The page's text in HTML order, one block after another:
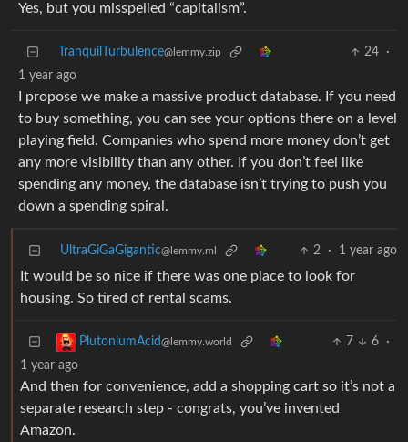
Yes, but you misspelled “capitalism”.
TranquilTurbulence@lemmy.zip 24
·
1 year ago
I propose we make a massive product database. If you need
to buy something, you can see your options there on a level
playing field. Companies who spend more money don’t get
any more visibility than any other. If you don’t feel like
spending any money, the database isn’t trying to push you
down a spending spiral.
UltraGiGaGigantic@lemmy.ml 2 · 1 year ago
It would be so nice if there was one place to look for
housing. So tired of rental scams.
PlutoniumAcid@lemmy.world 7 6
·
1 year ago
And then for convenience, add a shopping cart so it’s not a
separate research step - congrats, you’ve invented
Amazon.